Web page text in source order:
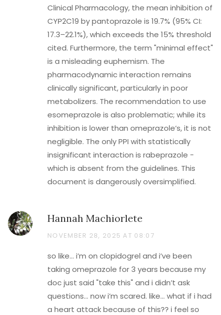
Clinical Pharmacology, the mean inhibition of
CYP2C19 by pantoprazole is 19.7% (95% CI:
17.3–22.1%), which exceeds the 15% threshold
cited. Furthermore, the term "minimal effect"
is a misleading euphemism. The
pharmacodynamic interaction remains
clinically significant, particularly in poor
metabolizers. The recommendation to use
esomeprazole is also problematic; while its
inhibition is lower than omeprazole’s, it is not
negligible. The only PPI with statistically
insignificant interaction is rabeprazole -
which is absent from the guidelines. This
document is dangerously oversimplified.
Hannah Machiorlete
NOVEMBER 28, 2025 AT 08:07
so like… i’m on clopidogrel and i’ve been
taking omeprazole for 3 years because my
doc just said "take this" and i didn’t ask
questions… now i’m scared. like… what if i had
a heart attack because of this?? i feel so